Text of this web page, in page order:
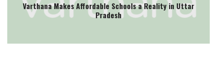
Varthana Makes Affordable Schools a Reality in Uttar
Pradesh